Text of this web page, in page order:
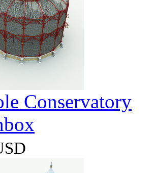
Conservatory